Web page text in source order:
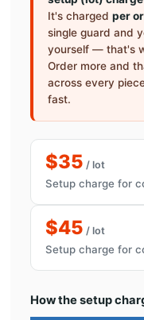
It's charged per
single guard and
yourself — that's
Order more and
across every
fast.
$35 / lot
Setup charge for
$45 / lot
Setup charge for
How the setup